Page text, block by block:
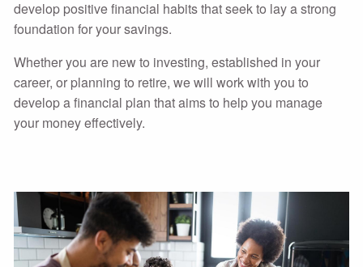
develop positive financial habits that seek to lay a strong
foundation for your savings.
Whether you are new to investing, established in your
career, or planning to retire, we will work with you to
develop a financial plan that aims to help you manage
your money effectively.